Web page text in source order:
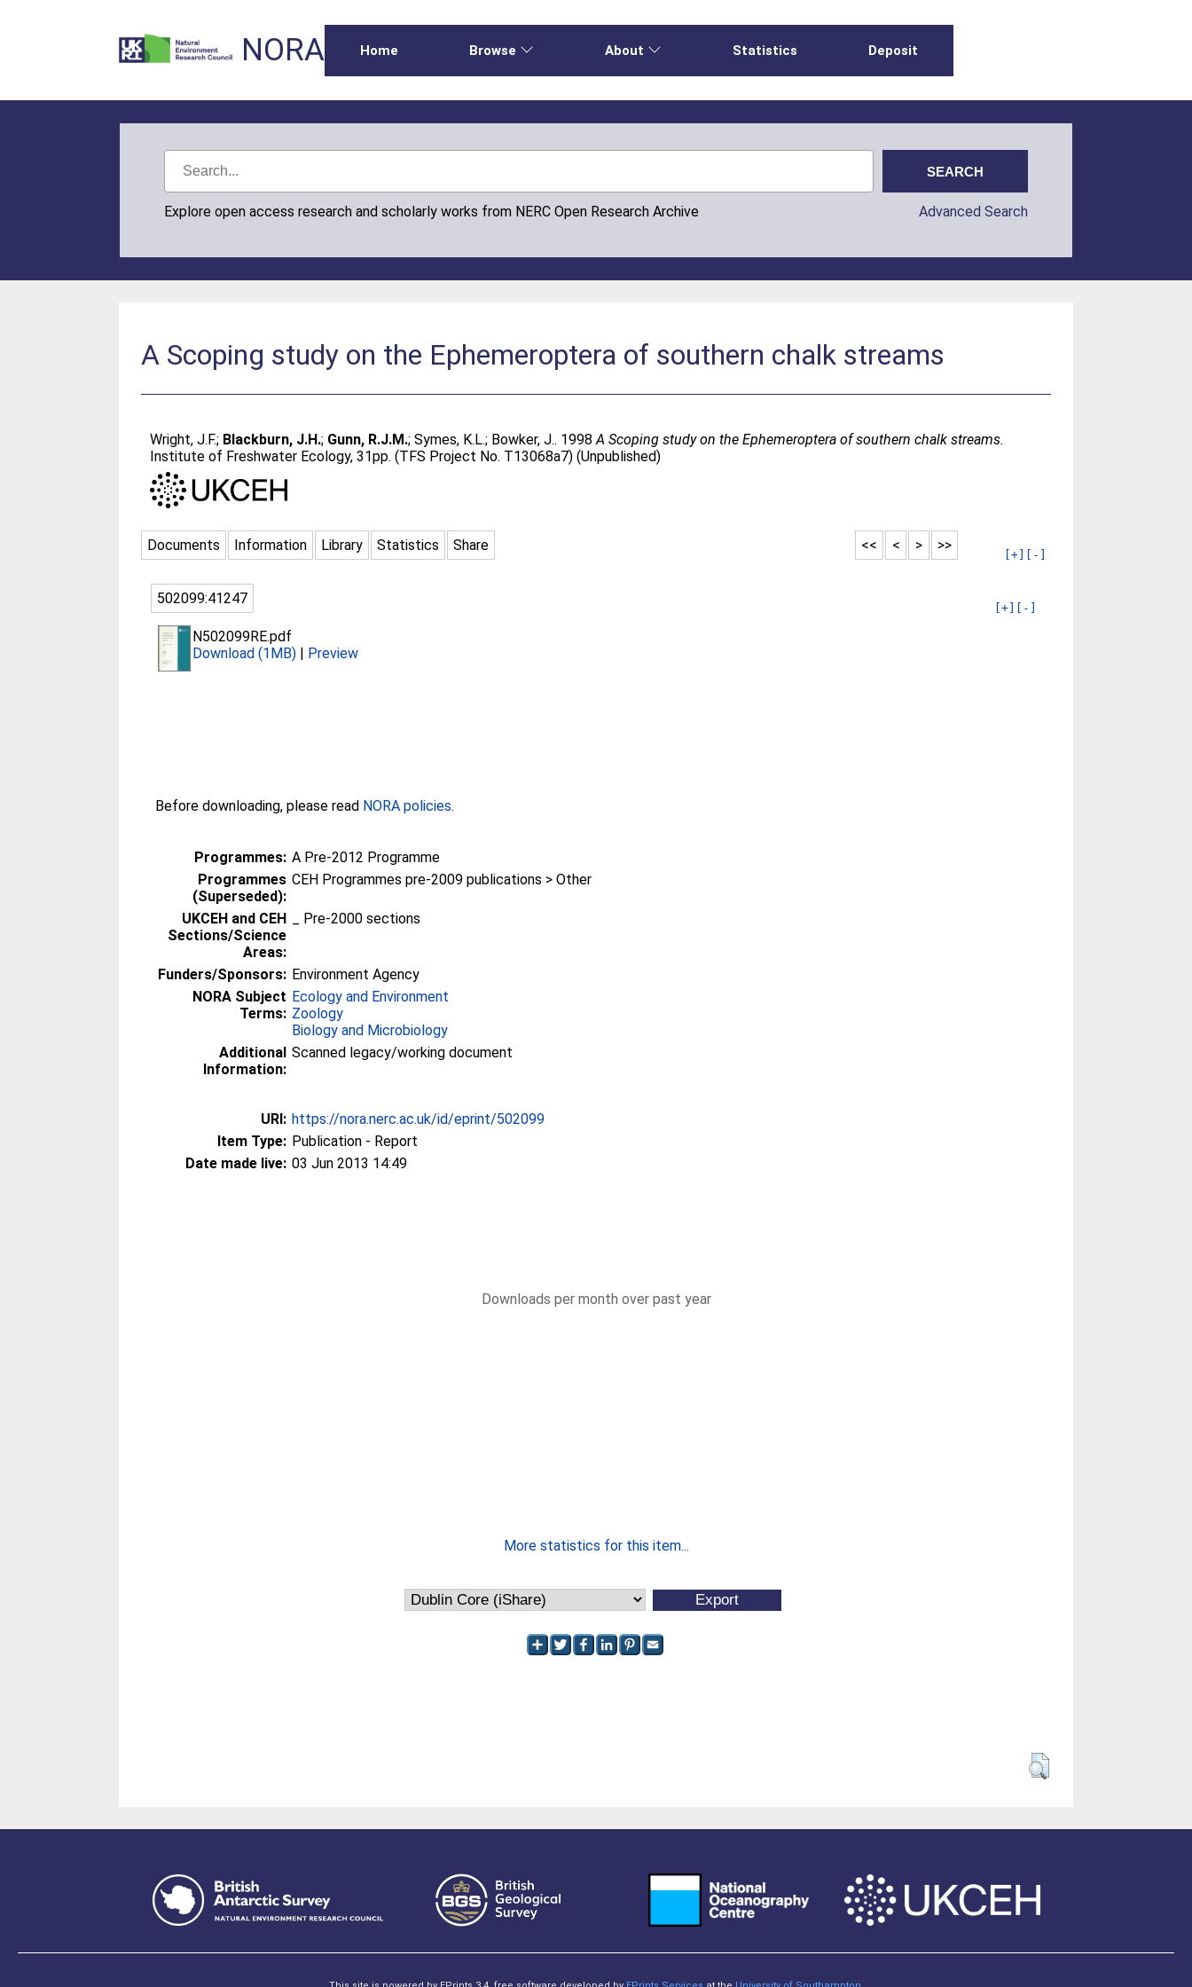
NORA Home Browse About Statistics Deposit
Explore open access research and scholarly works from NERC Open Research Archive Advanced Search
A Scoping study on the Ephemeroptera of southern chalk streams
Wright, J.F.; Blackburn, J.H.; Gunn, R.J.M.;Symes, K.L.; Bowker, J.. 1998A Scoping study on the Ephemeroptera of southern chalk streams.
Institute of Freshwater Ecology, 31pp. (TFS Project No. T13068a7) (Unpublished)
Documents Information Library Statistics Share >>
>
<
<<
[+] [-]
502099:41247
[+] [-]
N502099RE.pdf
Download (1MB) | Preview
Before downloading, please read NORA policies.
Programmes: A Pre-2012 Programme
Programmes
(Superseded):
CEH Programmes pre-2009 publications > Other
UKCEH and CEH
Sections/Science
Areas:
_ Pre-2000 sections
Funders/Sponsors: Environment Agency
NORA Subject
Terms:
Ecology and Environment
Zoology
Biology and Microbiology
Additional
Information:
Scanned legacy/working document
URI: https://nora.nerc.ac.uk/id/eprint/502099
Item Type: Publication - Report
Date made live: 03 Jun 2013 14:49
Downloads per month over past year
More statistics for this item...